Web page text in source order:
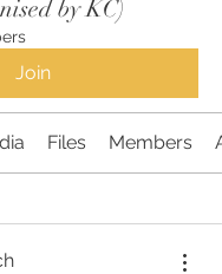
by KC)
Join
Files Members